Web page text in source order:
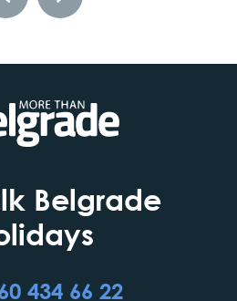
Belgrade
434 66 22